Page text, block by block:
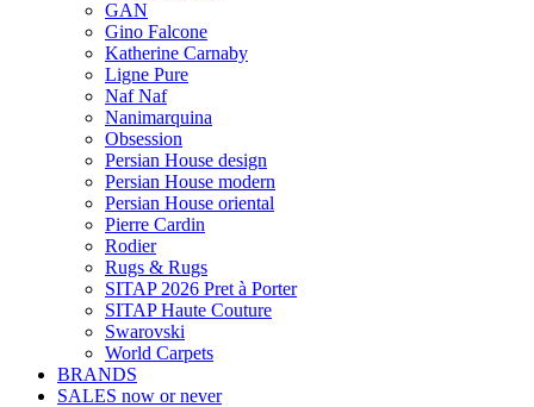
GAN
Gino Falcone
Katherine Carnaby
Ligne Pure
Naf Naf
Nanimarquina
Obsession
Persian House design
Persian House modern
Persian House oriental
Pierre Cardin
Rodier
Rugs & Rugs
SITAP 2026 Pret à Porter
SITAP Haute Couture
Swarovski
World Carpets
BRANDS
SALES now or never